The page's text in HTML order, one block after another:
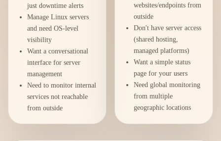
just downtime alerts
Manage Linux servers
and need OS-level
visibility
Want a conversational
interface for server
management
Need to monitor internal
services not reachable
from outside
websites/endpoints from
outside
Don't have server access
(shared hosting,
managed platforms)
Want a simple status
page for your users
Need global monitoring
from multiple
geographic locations